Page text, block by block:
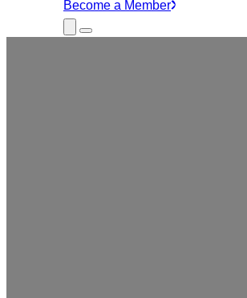
for:
Become a Member
Close
Submenu
Menu